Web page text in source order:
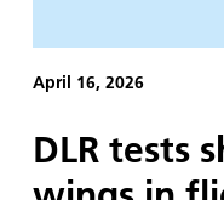
April 16, 2026
DLR tests